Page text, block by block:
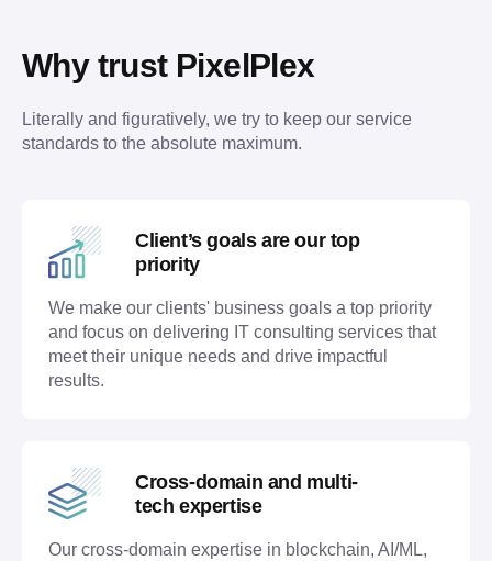
Why trust PixelPlex
Literally and figuratively, we try to keep our service
standards to the absolute maximum.
Client’s goals are our top
priority
We make our clients' business goals a top priority
and focus on delivering IT consulting services that
meet their unique needs and drive impactful
results.
Cross-domain and multi-
tech expertise
Our cross-domain expertise in blockchain, AI/ML,